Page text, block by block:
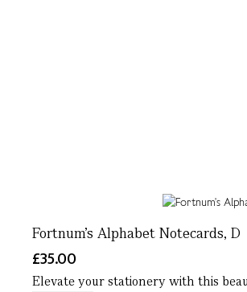
Fortnum's Alphabet Notecards, D
£35.00
Elevate your stationery with this